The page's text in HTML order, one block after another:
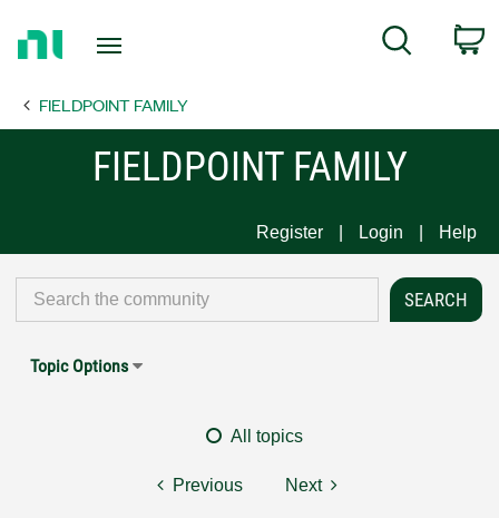
Page
Search
FIELDPOINT FAMILY
FIELDPOINT FAMILY
Register Login Help
Topic Options
All topics
Previous Next